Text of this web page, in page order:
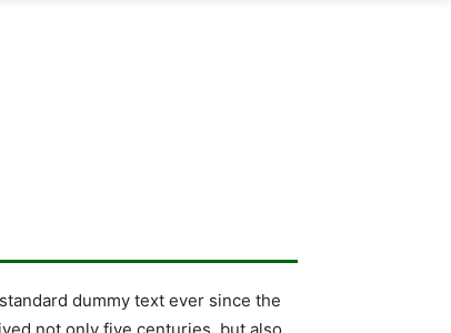
dummy text ever since the
not only five centuries, but also